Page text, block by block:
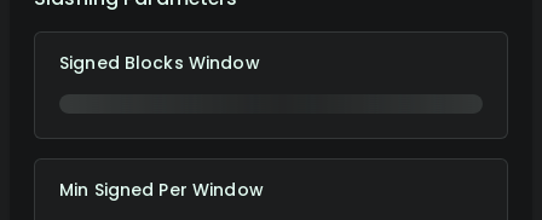
Signed Blocks Window
Min Signed Per Window